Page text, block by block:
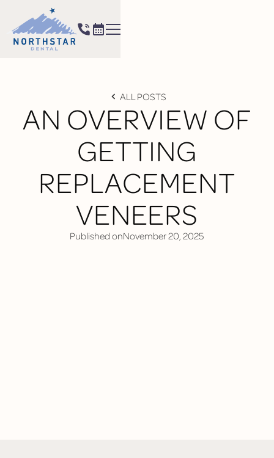
ALL POSTS
AN OVERVIEW OF
GETTING
REPLACEMENT
VENEERS
Published onNovember 20, 2025